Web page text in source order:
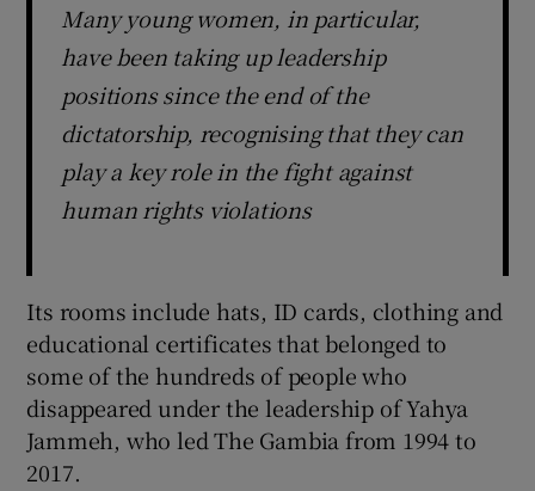
Many young women, in particular,
have been taking up leadership
positions since the end of the
dictatorship, recognising that they can
play a key role in the fight against
human rights violations
Its rooms include hats, ID cards, clothing and
educational certificates that belonged to
some of the hundreds of people who
disappeared under the leadership of Yahya
Jammeh, who led The Gambia from 1994 to
2017.